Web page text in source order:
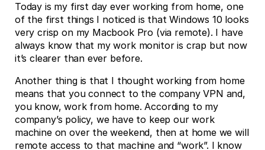
Today is my first day ever working from home, one
of the first things I noticed is that Windows 10 looks
very crisp on my Macbook Pro (via remote). I have
always know that my work monitor is crap but now
it’s clearer than ever before.
Another thing is that I thought working from home
means that you connect to the company VPN and,
you know, work from home. According to my
company’s policy, we have to keep our work
machine on over the weekend, then at home we will
remote access to that machine and “work”. I know